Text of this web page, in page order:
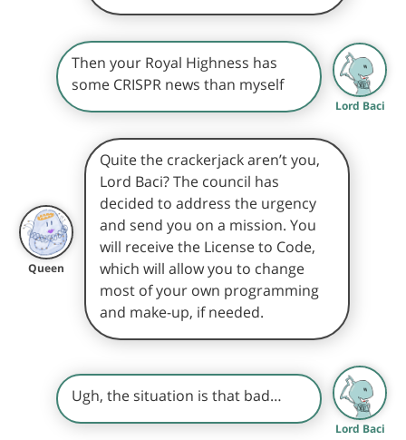
Then your Royal Highness has
some CRISPR news than myself
Lord Baci
Queen
Quite the crackerjack aren’t you,
Lord Baci? The council has
decided to address the urgency
and send you on a mission. You
will receive the License to Code,
which will allow you to change
most of your own programming
and make-up, if needed.
Ugh, the situation is that bad…
Lord Baci